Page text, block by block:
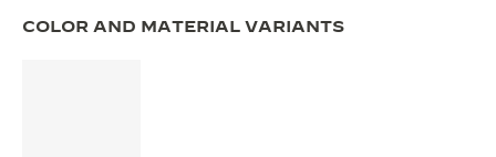
COLOR AND MATERIAL VARIANTS